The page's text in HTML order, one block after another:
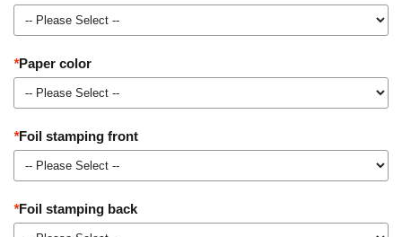
*Paper color
*Foil stamping front
*Foil stamping back